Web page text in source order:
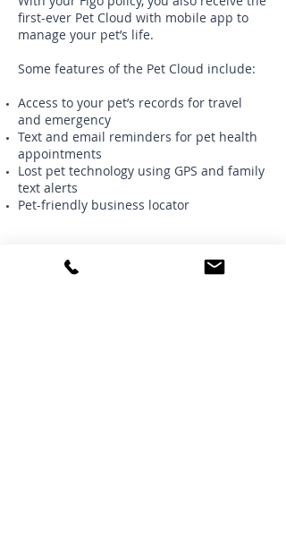
first-ever Pet Cloud with mobile app to
manage your pet’s life.
Some features of the Pet Cloud include:
Access to your pet’s records for travel
and emergency
Text and email reminders for pet health
appointments
Lost pet technology using GPS and family
text alerts
Pet-friendly business locator
Get a quote today and save an
additional 5% off with our agency